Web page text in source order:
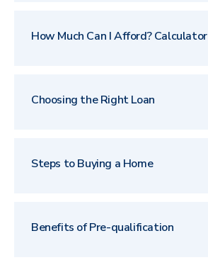
How Much Can I Afford? Calculator
Choosing the Right Loan
Steps to Buying a Home
Benefits of Pre-qualification